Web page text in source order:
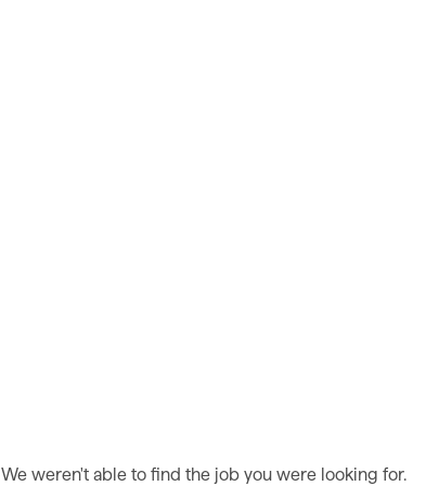
We weren't able to find the job you were looking for.